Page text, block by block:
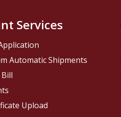
Services
Automatic Shipments
Upload